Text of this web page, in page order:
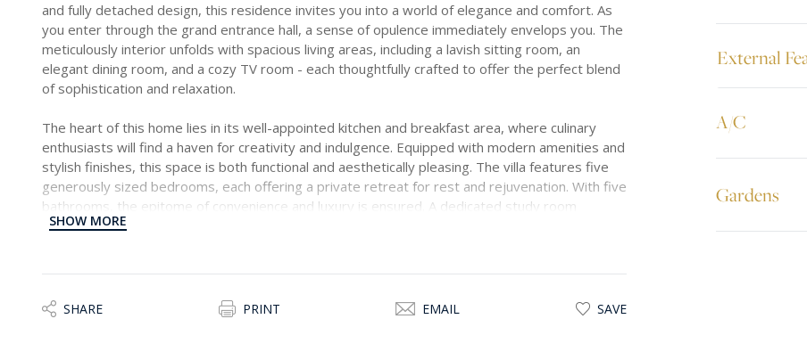
and fully detached design, this residence invites you into a world of elegance and comfort. As
you enter through the grand entrance hall, a sense of opulence immediately envelops you. The
meticulously interior unfolds with spacious living areas, including a lavish sitting room, an
elegant dining room, and a cozy TV room - each thoughtfully crafted to offer the perfect blend
of sophistication and relaxation.
The heart of this home lies in its well-appointed kitchen and breakfast area, where culinary
enthusiasts will find a haven for creativity and indulgence. Equipped with modern amenities and
stylish finishes, this space is both functional and aesthetically pleasing. The villa features five
generously sized bedrooms, each offering a private retreat for rest and rejuvenation. With five
bathrooms, the epitome of convenience and luxury is ensured. A dedicated study room
provides a quiet space for work or contemplation.
entertaining guests, the garden adds an extra layer of charm to this already enchanting
SHOW MORE
SHARE PRINT EMAIL SAVE
External
A/C
Gardens